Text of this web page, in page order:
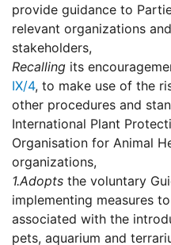
provide guidance to
relevant organizations
stakeholders,
Recalling its
IX/4, to make use of the
other procedures and
International Plant
Organisation for Animal
organizations,
1.Adopts the voluntary
implementing measures
associated with the
pets, aquarium and